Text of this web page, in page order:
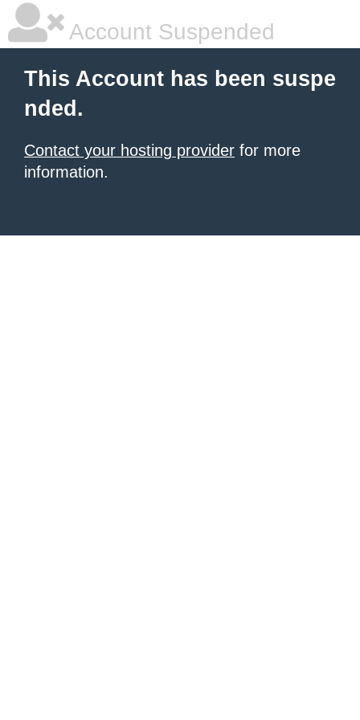
Account Suspended
This Account has been suspe
nded.
Contact your hosting provider for more
information.